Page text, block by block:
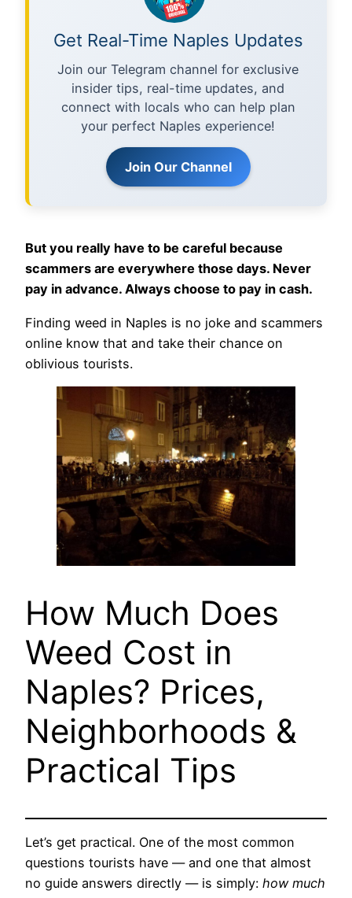
Get Real-Time Naples Updates
Join our Telegram channel for exclusive
insider tips, real-time updates, and
connect with locals who can help plan
your perfect Naples experience!
Join Our Channel
But you really have to be careful because
scammers are everywhere those days. Never
pay in advance. Always choose to pay in cash.
Finding weed in Naples is no joke and scammers
online know that and take their chance on
oblivious tourists.
How Much Does
Weed Cost in
Naples? Prices,
Neighborhoods &
Practical Tips
Let’s get practical. One of the most common
questions tourists have — and one that almost
no guide answers directly — is simply: how much